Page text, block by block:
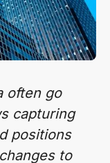
often go
capturing
positions
to